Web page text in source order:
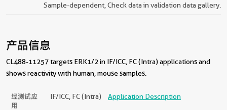
Sample-dependent, Check data in validation data gallery.
产品信息
CL488-11257 targets ERK1/2 in IF/ICC, FC (Intra) applications and
shows reactivity with human, mouse samples.
经测试应
用
IF/ICC, FC (Intra) Application Description